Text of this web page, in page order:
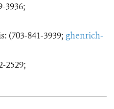
3936;
(703-841-3939; ghenrich-
2529;